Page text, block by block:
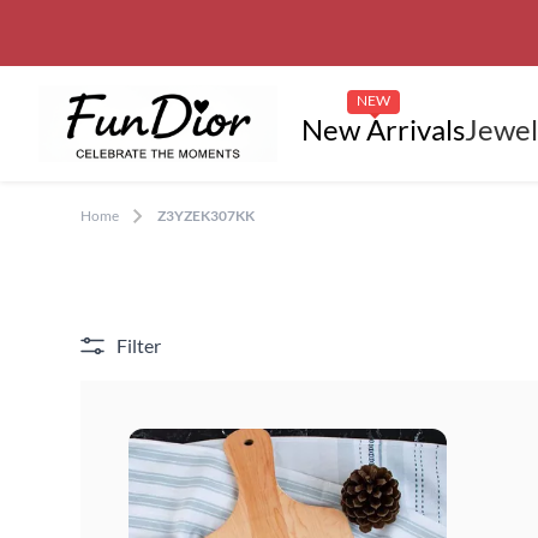
New Arrivals
NEW
Home Z3YZEK307KK
Filter